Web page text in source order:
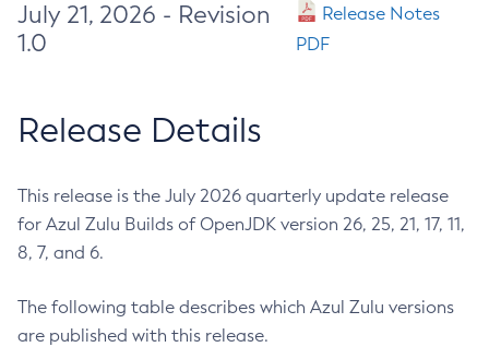
July 21, 2026 - Revision
1.0
Release Notes
PDF
Release Details
This release is the July 2026 quarterly update release
for Azul Zulu Builds of OpenJDK version 26, 25, 21, 17, 11,
8, 7, and 6.
The following table describes which Azul Zulu versions
are published with this release.